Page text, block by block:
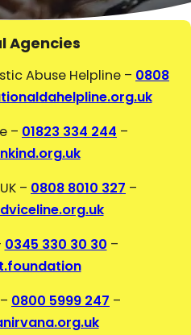
Agencies
Abuse Helpline – 0808
– 01823 334 244 –
– 0808 8010 327 –
0345 330 30 30 –
0800 5999 247 –